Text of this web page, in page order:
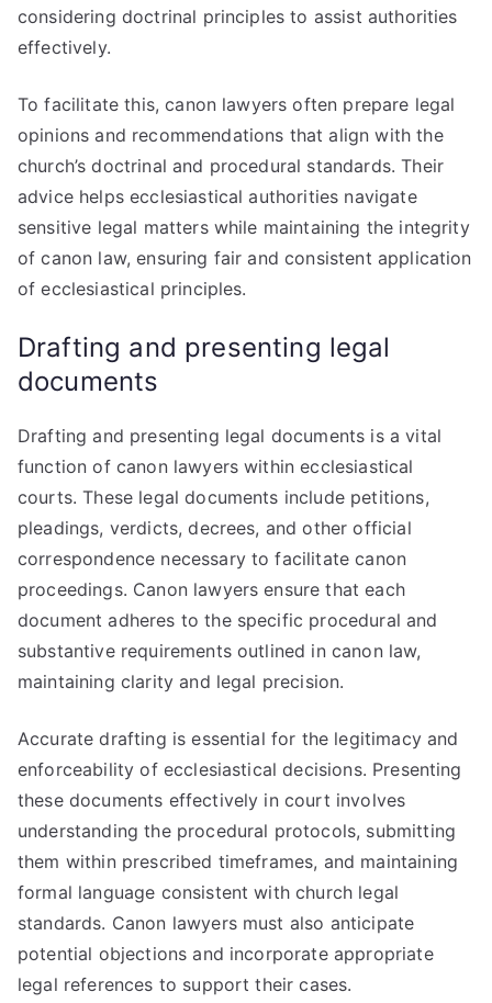
considering doctrinal principles to assist authorities
effectively.
To facilitate this, canon lawyers often prepare legal
opinions and recommendations that align with the
church’s doctrinal and procedural standards. Their
advice helps ecclesiastical authorities navigate
sensitive legal matters while maintaining the integrity
of canon law, ensuring fair and consistent application
of ecclesiastical principles.
Drafting and presenting legal
documents
Drafting and presenting legal documents is a vital
function of canon lawyers within ecclesiastical
courts. These legal documents include petitions,
pleadings, verdicts, decrees, and other official
correspondence necessary to facilitate canon
proceedings. Canon lawyers ensure that each
document adheres to the specific procedural and
substantive requirements outlined in canon law,
maintaining clarity and legal precision.
Accurate drafting is essential for the legitimacy and
enforceability of ecclesiastical decisions. Presenting
these documents effectively in court involves
understanding the procedural protocols, submitting
them within prescribed timeframes, and maintaining
formal language consistent with church legal
standards. Canon lawyers must also anticipate
potential objections and incorporate appropriate
legal references to support their cases.